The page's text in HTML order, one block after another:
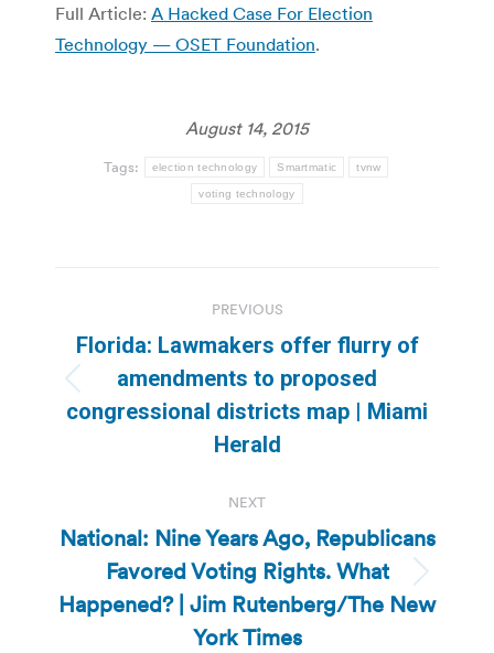
Full Article: A Hacked Case For Election
Technology — OSET Foundation.
August 14, 2015
Tags: election technology Smartmatic tvnw
voting technology
navigation
PREVIOUS
Previous
post:
Florida: Lawmakers offer flurry of
amendments to proposed
congressional districts map | Miami
Herald
NEXT
Next
post:
National: Nine Years Ago, Republicans
Favored Voting Rights. What
Happened? | Jim Rutenberg/The New
York Times